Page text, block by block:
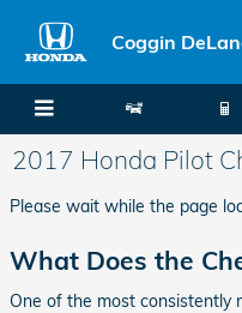
Coggin
2017 Honda Pilot
Please wait while the page
What Does the
One of the most consistently